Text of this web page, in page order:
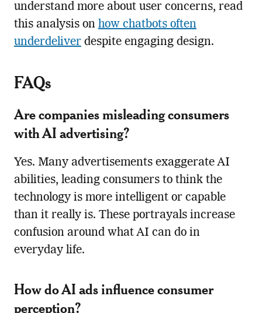
understand more about user concerns, read
this analysis on how chatbots often
underdeliverdespite engaging design.
FAQs
Are companies misleading consumers
with AI advertising?
Yes. Many advertisements exaggerate AI
abilities, leading consumers to think the
technology is more intelligent or capable
than it really is. These portrayals increase
confusion around what AI can do in
everyday life.
How do AI ads influence consumer
perception?